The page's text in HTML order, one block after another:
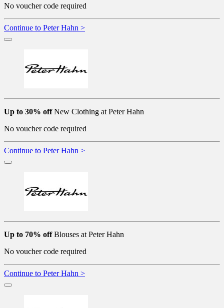
No voucher code required
Continue to Peter Hahn >
Up to 30% offNew Clothing at Peter Hahn
No voucher code required
Continue to Peter Hahn >
Up to 70% offBlouses at Peter Hahn
No voucher code required
Continue to Peter Hahn >